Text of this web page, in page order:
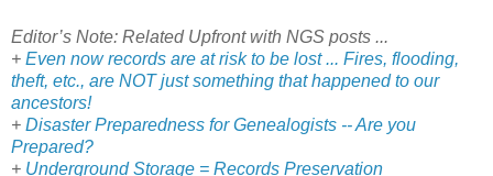
Editor’s Note: Related Upfront with NGS posts ...
+ Even now records are at risk to be lost ... Fires, flooding,
theft, etc., are NOT just something that happened to our
ancestors!
+ Disaster Preparedness for Genealogists -- Are you
Prepared?
+ Underground Storage = Records Preservation